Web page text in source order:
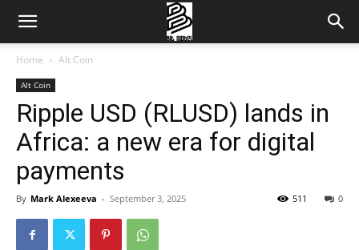
Home Alt Coin
Alt Coin
Ripple USD (RLUSD) lands in
Africa: a new era for digital
payments
By Mark Alexeeva - September 3, 2025 0
511